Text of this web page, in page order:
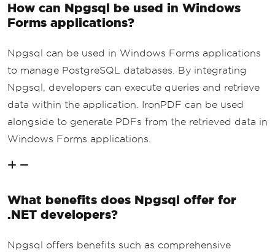
How can Npgsql be used in Windows
Forms applications?
Npgsql can be used in Windows Forms applications
to manage PostgreSQL databases. By integrating
Npgsql, developers can execute queries and retrieve
data within the application. IronPDF can be used
alongside to generate PDFs from the retrieved data in
Windows Forms applications.
What benefits does Npgsql offer for
.NET developers?
Npgsql offers benefits such as comprehensive